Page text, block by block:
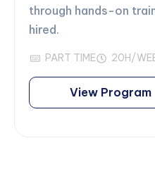
through hands-on
hired.
PART TIME 20H/
View Program